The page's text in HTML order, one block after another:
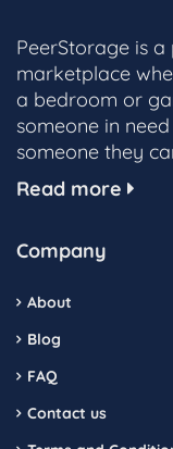
PeerStorage is
marketplace
a bedroom or
someone in
someone they
Read more
Company
About
Blog
FAQ
Contact us